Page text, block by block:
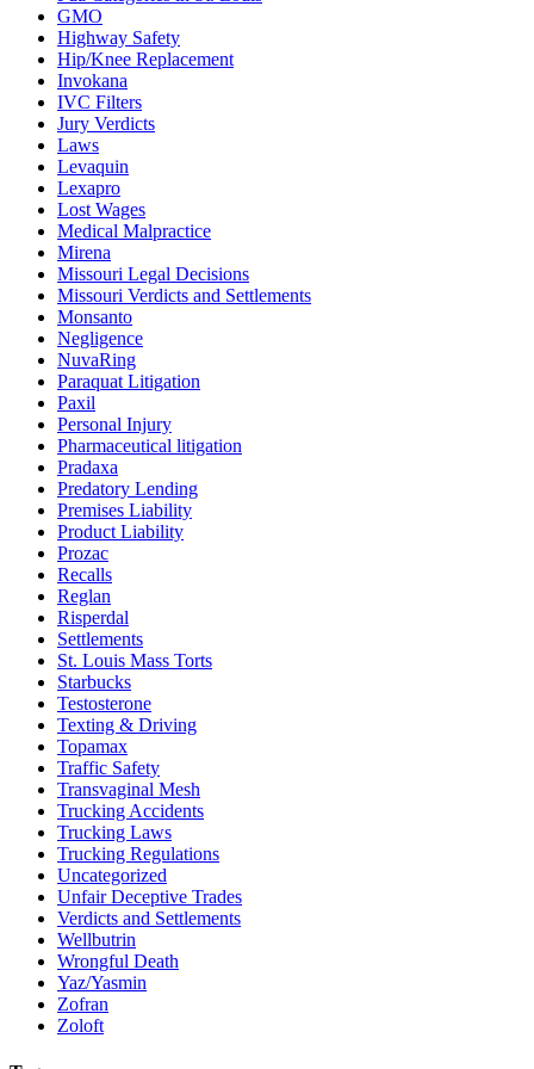
GMO
Highway Safety
Hip/Knee Replacement
Invokana
IVC Filters
Jury Verdicts
Laws
Levaquin
Lexapro
Lost Wages
Medical Malpractice
Mirena
Missouri Legal Decisions
Missouri Verdicts and Settlements
Monsanto
Negligence
NuvaRing
Paraquat Litigation
Paxil
Personal Injury
Pharmaceutical litigation
Pradaxa
Predatory Lending
Premises Liability
Product Liability
Prozac
Recalls
Reglan
Risperdal
Settlements
St. Louis Mass Torts
Starbucks
Testosterone
Texting & Driving
Topamax
Traffic Safety
Transvaginal Mesh
Trucking Accidents
Trucking Laws
Trucking Regulations
Uncategorized
Unfair Deceptive Trades
Verdicts and Settlements
Wellbutrin
Wrongful Death
Yaz/Yasmin
Zofran
Zoloft